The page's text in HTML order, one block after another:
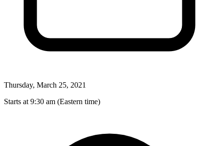
Thursday, March 25, 2021
Starts at 9:30 am (Eastern time)